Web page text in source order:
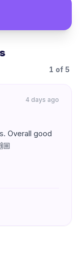
1 of 5
4 days ago
Overall good